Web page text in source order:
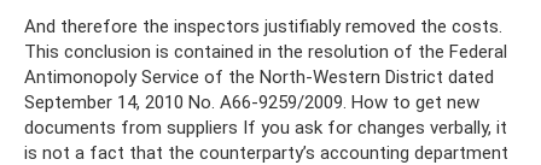
And therefore the inspectors justifiably removed the costs.
This conclusion is contained in the resolution of the Federal
Antimonopoly Service of the North-Western District dated
September 14, 2010 No. A66-9259/2009. How to get new
documents from suppliers If you ask for changes verbally, it
is not a fact that the counterparty’s accounting department